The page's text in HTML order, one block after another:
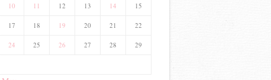
10 11 12 13 14 15
17 18 19 20 21 22
24 25 26 27 28 29